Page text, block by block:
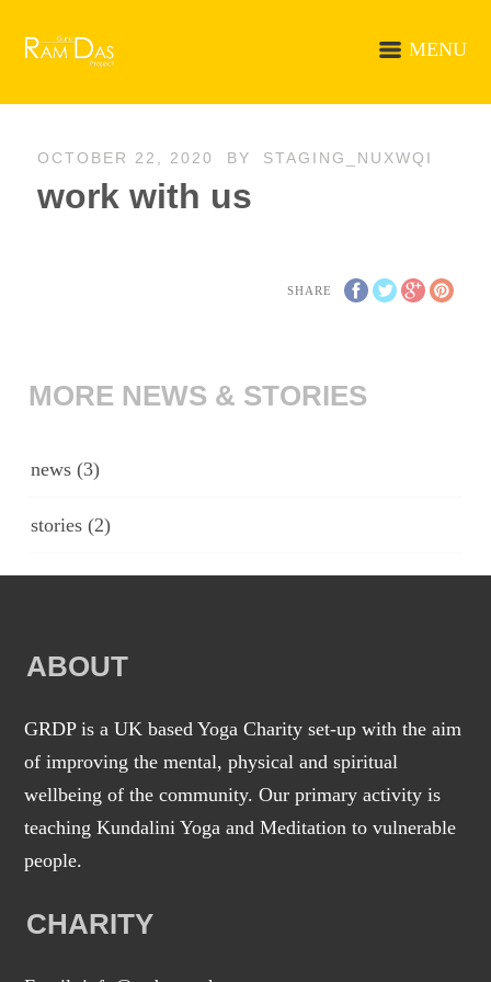
MENU
OCTOBER 22, 2020 BY STAGING_NUXWQI
work with us
SHARE
MORE NEWS & STORIES
news (3)
stories (2)
ABOUT
GRDP is a UK based Yoga Charity set-up with the aim
of improving the mental, physical and spiritual
wellbeing of the community. Our primary activity is
teaching Kundalini Yoga and Meditation to vulnerable
people.
CHARITY